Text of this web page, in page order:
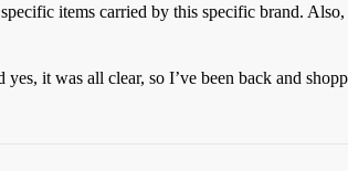
items carried by this specific brand.
it was all clear, so I’ve been back and